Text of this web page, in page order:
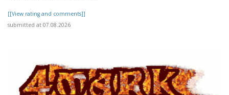
[[View rating and comments]]
submitted at 07.08.2026